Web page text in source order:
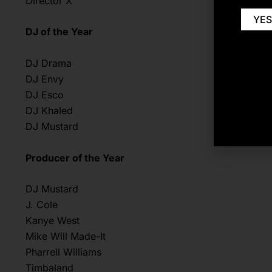
DJ of the Year
DJ Drama
DJ Envy
DJ Esco
DJ Khaled
DJ Mustard
Producer of the Year
DJ Mustard
J. Cole
Kanye West
Mike Will Made-It
Pharrell Williams
Timbaland
YES